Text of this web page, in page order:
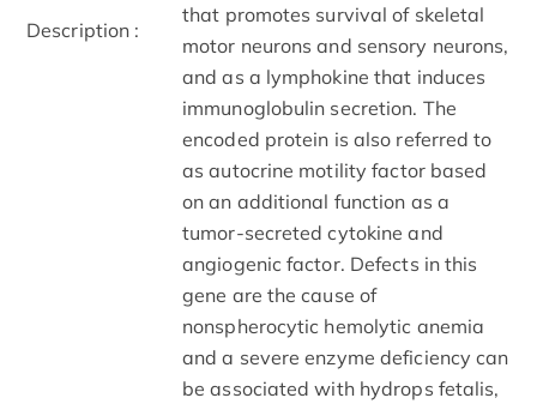
Description :
that promotes survival of skeletal
motor neurons and sensory neurons,
and as a lymphokine that induces
immunoglobulin secretion. The
encoded protein is also referred to
as autocrine motility factor based
on an additional function as a
tumor-secreted cytokine and
angiogenic factor. Defects in this
gene are the cause of
nonspherocytic hemolytic anemia
and a severe enzyme deficiency can
be associated with hydrops fetalis,